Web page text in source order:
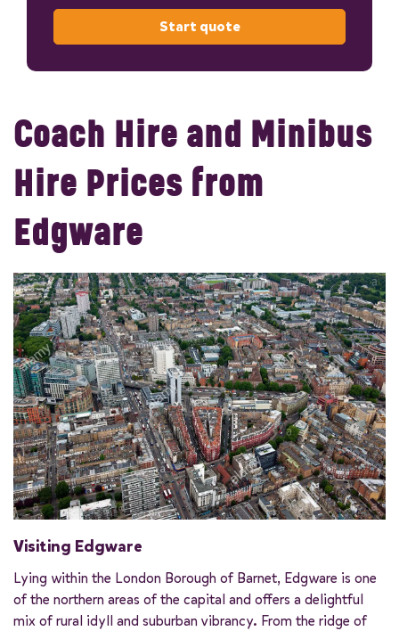
Start quote
Coach Hire and Minibus
Hire Prices from
Edgware
Visiting Edgware
Lying within the London Borough of Barnet, Edgware is one
of the northern areas of the capital and offers a delightful
mix of rural idyll and suburban vibrancy. From the ridge of